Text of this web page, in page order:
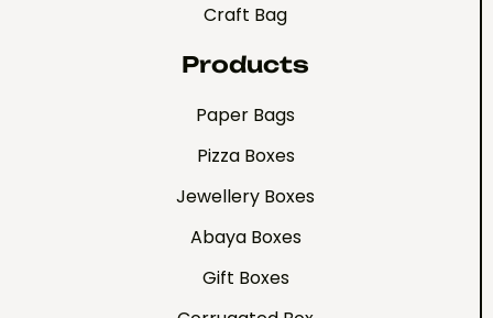
Craft Bag
Products
Paper Bags
Pizza Boxes
Jewellery Boxes
Abaya Boxes
Gift Boxes